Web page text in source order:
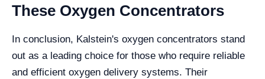
These Oxygen Concentrators
In conclusion, Kalstein's oxygen concentrators stand
out as a leading choice for those who require reliable
and efficient oxygen delivery systems. Their